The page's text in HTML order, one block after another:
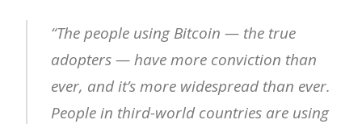
“The people using Bitcoin — the true
adopters — have more conviction than
ever, and it’s more widespread than ever.
People in third-world countries are using